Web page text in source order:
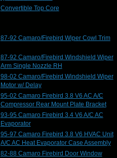
Convertible Top Core
87-92 Camaro/Firebird Wiper Cowl Trim
87-92 Camaro/Firebird Windshield Wiper
Arm Single Nozzle RH
98-02 Camaro/Firebird Windshield Wiper
Motor w/ Delay
95-02 Camaro Firebird 3.8 V6 AC A/C
Compressor Rear Mount Plate Bracket
93-95 Camaro Firebird 3.4 V6 A/C AC
Evaporator
95-97 Camaro Firebird 3.8 V6 HVAC Unit
A/C AC Heat Evaporator Case Assembly
82-88 Camaro Firebird Door Window